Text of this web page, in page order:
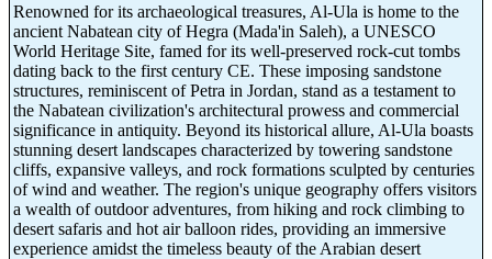
Renowned for its archaeological treasures, Al-Ula is home to the
ancient Nabatean city of Hegra (Mada'in Saleh), a UNESCO
World Heritage Site, famed for its well-preserved rock-cut tombs
dating back to the first century CE. These imposing sandstone
structures, reminiscent of Petra in Jordan, stand as a testament to
the Nabatean civilization's architectural prowess and commercial
significance in antiquity. Beyond its historical allure, Al-Ula boasts
stunning desert landscapes characterized by towering sandstone
cliffs, expansive valleys, and rock formations sculpted by centuries
of wind and weather. The region's unique geography offers visitors
a wealth of outdoor adventures, from hiking and rock climbing to
desert safaris and hot air balloon rides, providing an immersive
experience amidst the timeless beauty of the Arabian desert